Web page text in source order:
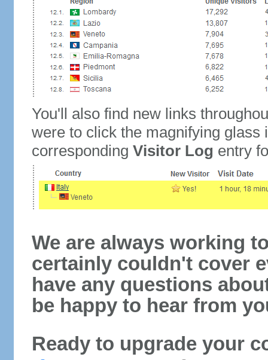
You'll also find new links
were to click the magnifying glass
corresponding Visitor Log entry
We are always working
certainly couldn't cover
have any questions
be happy to hear from
Ready to upgrade your